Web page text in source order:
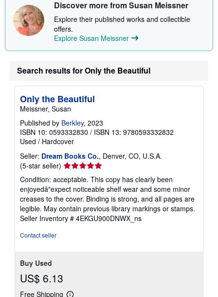
Discover more from Susan Meissner
offers.
Explore Susan Meissner
Search results for Only the Beautiful
Only the Beautiful
Published byBerkley, 2023
ISBN 10: 0593332830 / ISBN 13: 9780593332832
Used /Hardcover
Seller: Dream Books Co., Denver, CO, U.S.A.
(5-star seller)Seller
rating
5
Condition: acceptable. This copy has clearly been
creases to the cover. Binding is strong, and all pages are
Contact seller